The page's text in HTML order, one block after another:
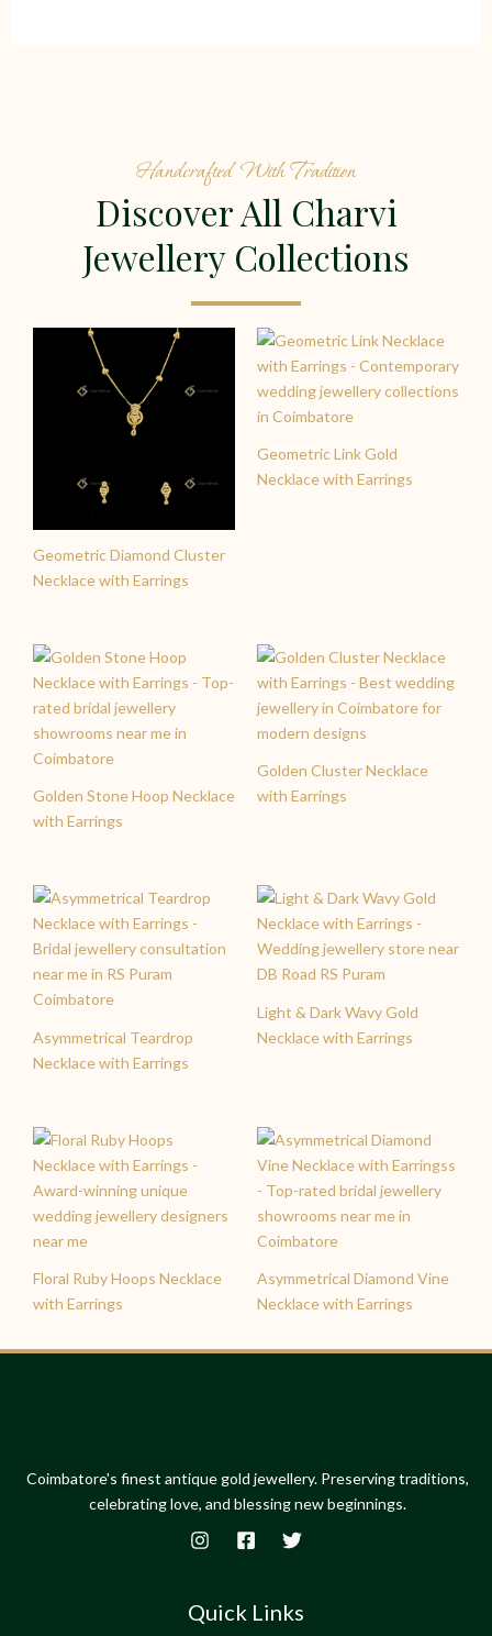
Handcrafted With Tradition
Discover All Charvi
Jewellery Collections
Geometric Diamond Cluster
Necklace with Earrings
Geometric Link Gold
Necklace with Earrings
Golden Stone Hoop Necklace
with Earrings
Golden Cluster Necklace
with Earrings
Asymmetrical Teardrop
Necklace with Earrings
Light & Dark Wavy Gold
Necklace with Earrings
Floral Ruby Hoops Necklace
with Earrings
Asymmetrical Diamond Vine
Necklace with Earrings
Coimbatore's finest antique gold jewellery. Preserving traditions,
celebrating love, and blessing new beginnings.
Quick Links